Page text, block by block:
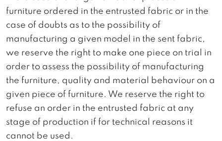
furniture ordered in the entrusted fabric or in the
case of doubts as to the possibility of
manufacturing a given model in the sent fabric,
we reserve the right to make one piece on trial in
order to assess the possibility of manufacturing
the furniture, quality and material behaviour on a
given piece of furniture. We reserve the right to
refuse an order in the entrusted fabric at any
stage of production if for technical reasons it
cannot be used.